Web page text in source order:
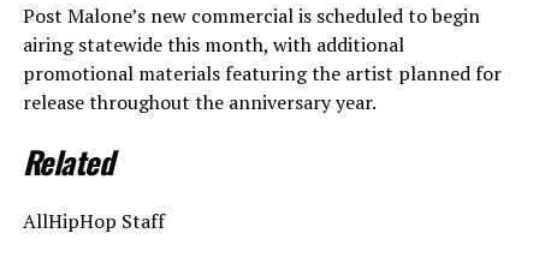
Post Malone’s new commercial is scheduled to begin
airing statewide this month, with additional
promotional materials featuring the artist planned for
release throughout the anniversary year.
Related
AllHipHop Staff